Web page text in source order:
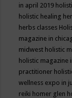
in april 2019
holistic healing
herbs classes
magazine in
midwest holistic
holistic magazine
practitioner
wellness expo in
reiki homer glen